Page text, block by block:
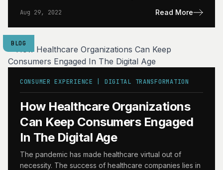
Aug 29, 2022 Read More
BLOG
CONSUMER EXPERIENCE | DIGITAL TRANSFORMATION
How Healthcare Organizations
Can Keep Consumers Engaged
In The Digital Age
The pandemic has made healthcare virtual out of
necessity. The success of healthcare companies lies in